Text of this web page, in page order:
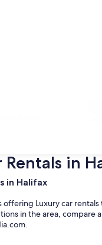
Rentals in
in Halifax
offering Luxury car
in the area, compare